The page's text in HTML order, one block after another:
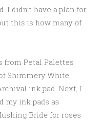
I didn’t have a plan for
this is how many of
from Petal Palettes
Shimmery White
ink pad. Next, I
my ink pads as
Bride for roses